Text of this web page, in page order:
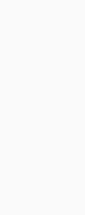
CHA SKIRT - RED